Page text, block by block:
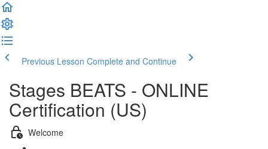
Previous Lesson Complete and Continue
Stages BEATS - ONLINE
Certification (US)
Welcome